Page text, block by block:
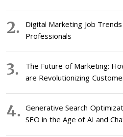
Digital Marketing Job
Professionals
The Future of Marketing:
are Revolutionizing
Generative Search
SEO in the Age of AI and